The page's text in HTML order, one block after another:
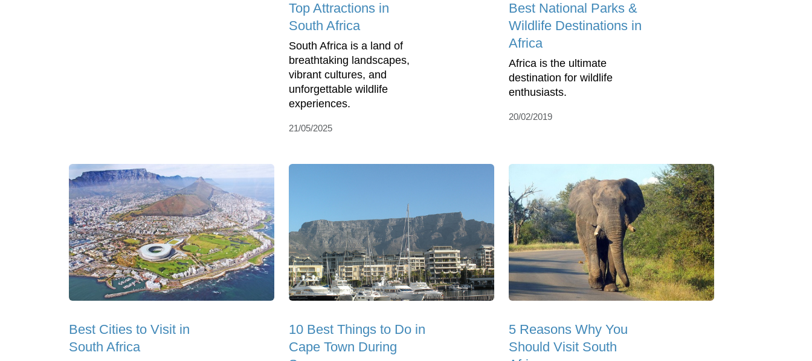
Top Attractions in
South Africa
South Africa is a land of
breathtaking landscapes,
vibrant cultures, and
unforgettable wildlife
experiences.
21/05/2025
Best National Parks &
Wildlife Destinations in
Africa
Africa is the ultimate
destination for wildlife
enthusiasts.
20/02/2019
Best Cities to Visit in
South Africa
10 Best Things to Do in
Cape Town During
5 Reasons Why You
Should Visit South